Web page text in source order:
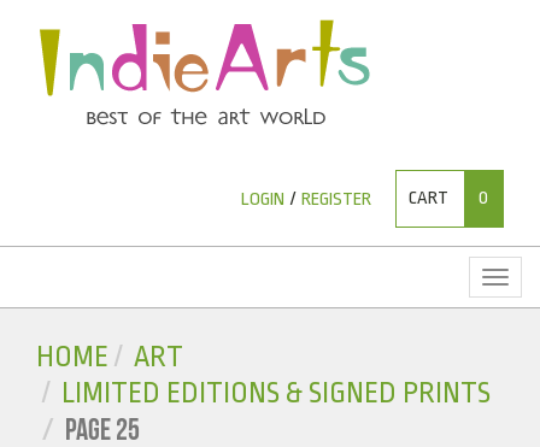
LOGIN / REGISTER CART 0
HOME
ART
LIMITED EDITIONS & SIGNED PRINTS
PAGE 25